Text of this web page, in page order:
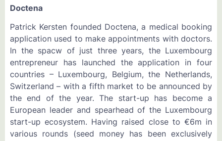
Doctena
Patrick Kersten founded Doctena, a medical booking
application used to make appointments with doctors.
In the spacw of just three years, the Luxembourg
entrepreneur has launched the application in four
countries – Luxembourg, Belgium, the Netherlands,
Switzerland – with a fifth market to be announced by
the end of the year. The start-up has become a
European leader and spearhead of the Luxembourg
start-up ecosystem. Having raised close to €6m in
various rounds (seed money has been exclusively